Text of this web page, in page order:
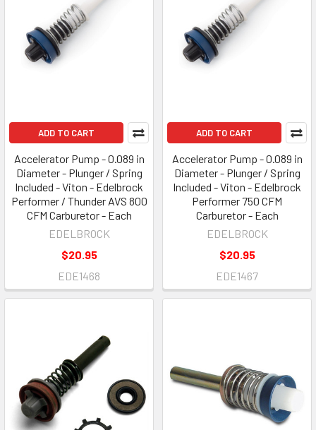
ADD TO CART
Accelerator Pump - 0.089 in
Diameter - Plunger / Spring
Included - Viton - Edelbrock
Performer / Thunder AVS 800
CFM Carburetor - Each
EDELBROCK
$20.95
EDE1468
ADD TO CART
Accelerator Pump - 0.089 in
Diameter - Plunger / Spring
Included - Viton - Edelbrock
Performer 750 CFM
Carburetor - Each
EDELBROCK
$20.95
EDE1467